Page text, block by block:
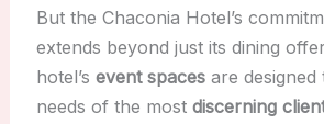
But the Chaconia Hotel’s
extends beyond just its dining
hotel’s event spacesare designed
needs of the most discerning